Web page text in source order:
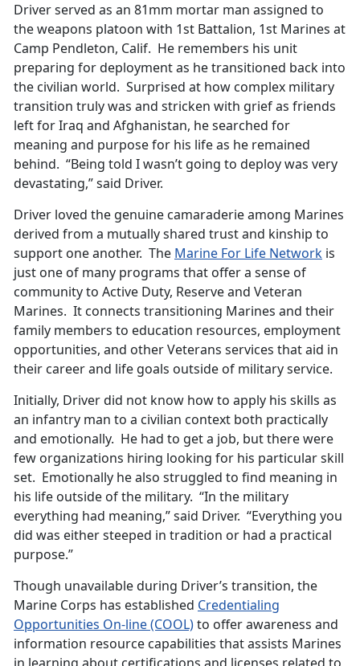
Driver served as an 81mm mortar man assigned to
the weapons platoon with 1st Battalion, 1st Marines at
Camp Pendleton, Calif. He remembers his unit
preparing for deployment as he transitioned back into
the civilian world. Surprised at how complex military
transition truly was and stricken with grief as friends
left for Iraq and Afghanistan, he searched for
meaning and purpose for his life as he remained
behind. “Being told I wasn’t going to deploy was very
devastating,” said Driver.
Driver loved the genuine camaraderie among Marines
derived from a mutually shared trust and kinship to
support one another. The Marine For Life Network is
just one of many programs that offer a sense of
community to Active Duty, Reserve and Veteran
Marines. It connects transitioning Marines and their
family members to education resources, employment
opportunities, and other Veterans services that aid in
their career and life goals outside of military service.
Initially, Driver did not know how to apply his skills as
an infantry man to a civilian context both practically
and emotionally. He had to get a job, but there were
few organizations hiring looking for his particular skill
set. Emotionally he also struggled to find meaning in
his life outside of the military. “In the military
everything had meaning,” said Driver. “Everything you
did was either steeped in tradition or had a practical
purpose.”
Though unavailable during Driver’s transition, the
Marine Corps has established Credentialing
Opportunities On-line (COOL)to offer awareness and
information resource capabilities that assists Marines